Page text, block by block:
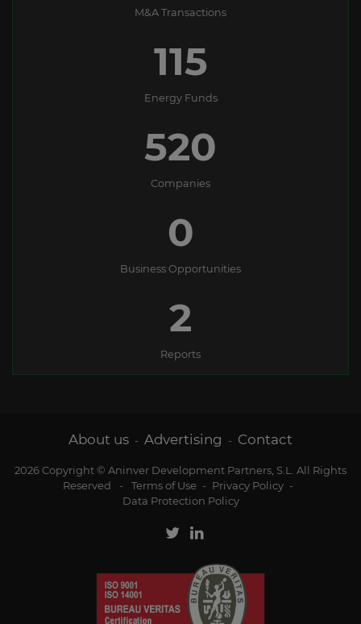
M&A Transactions
115
Energy Funds
550
Companies
0
Business Opportunities
3
Reports
About us - Advertising - Contact
2026 Copyright © Aninver Development Partners, S.L. All Rights
Reserved
- Terms of Use - Privacy Policy -
Data Protection Policy